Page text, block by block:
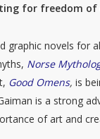
for freedom
graphic novels for
Norse
Good Omens,is
is a strong
of art and